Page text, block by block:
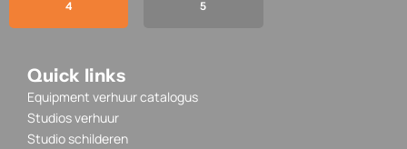
4
5
Quick links
Equipment verhuur catalogus
Studios verhuur
Studio schilderen